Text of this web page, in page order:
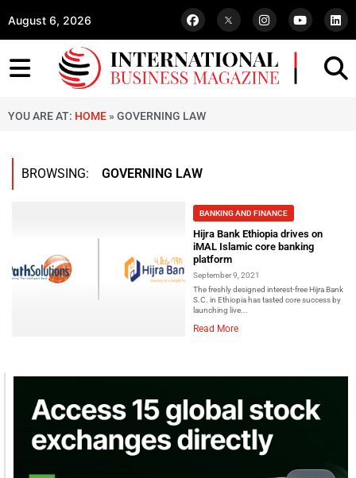
August 6, 2026
YOU ARE AT: HOME » GOVERNING LAW
BROWSING: GOVERNING LAW
BANKING AND FINANCE
Hijra Bank Ethiopia drives on
iMAL Islamic core banking
platform
September 9, 2021
The freshly designed interest-free Hijra Bank
S.C. in Ethiopia has tasted core success by
launching live...
Read More